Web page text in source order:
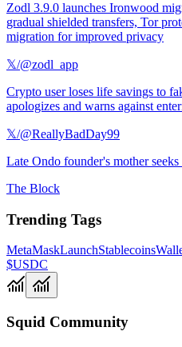
Zodl 3.9.0 launches Ironwood
gradual shielded transfers, Tor
migration for improved privacy
𝕏/@zodl_app
Crypto user loses life savings to
apologizes and warns against
𝕏/@ReallyBadDay99
Late Ondo founder's mother
The Block
Trending Tags
MetaMaskLaunchStablecoins
$USDC
Squid Community